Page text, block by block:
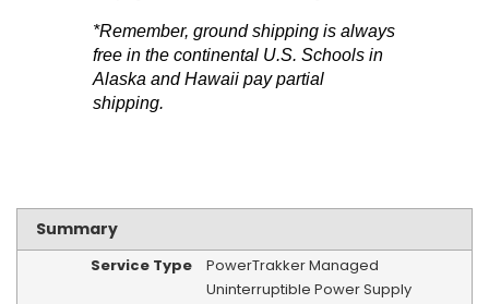
*Remember, ground shipping is always
free in the continental U.S. Schools in
Alaska and Hawaii pay partial
shipping.
Summary
Service Type
PowerTrakker Managed
Uninterruptible Power Supply